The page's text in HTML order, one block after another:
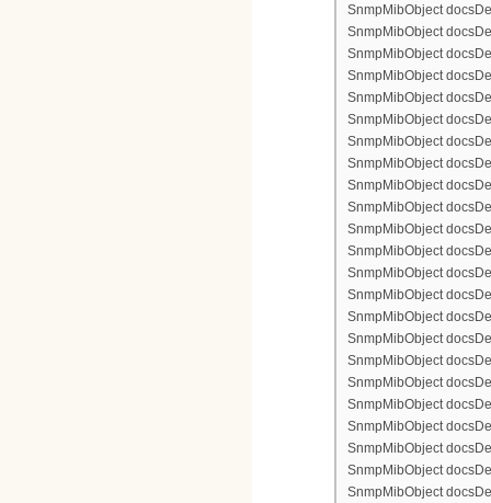
SnmpMibObject
SnmpMibObject
SnmpMibObject
SnmpMibObject
SnmpMibObject
SnmpMibObject
SnmpMibObject
SnmpMibObject
SnmpMibObject
SnmpMibObject
SnmpMibObject
SnmpMibObject
SnmpMibObject
SnmpMibObject
SnmpMibObject
SnmpMibObject
SnmpMibObject
SnmpMibObject
SnmpMibObject
SnmpMibObject
SnmpMibObject
SnmpMibObject
SnmpMibObject